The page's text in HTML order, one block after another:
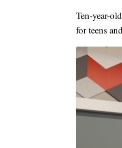
Ten-year-
for teens